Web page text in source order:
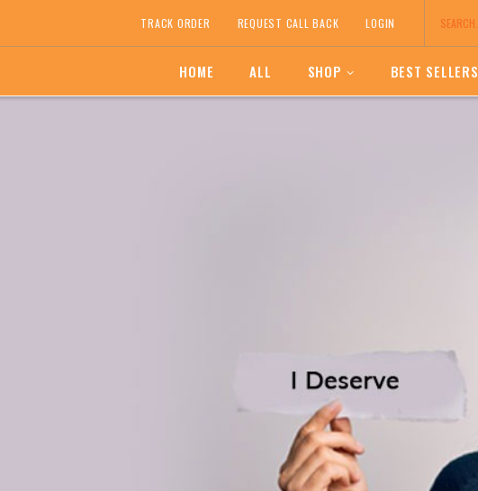
TRACK ORDER REQUEST CALL BACK LOGIN
HOME ALL SHOP BEST SELLERS